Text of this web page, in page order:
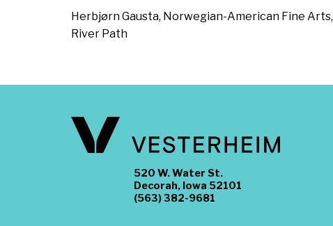
Herbjørn Gausta, Norwegian-American Fine Arts,
River Path
520 W. Water St.
Decorah, Iowa 52101
(563) 382-9681